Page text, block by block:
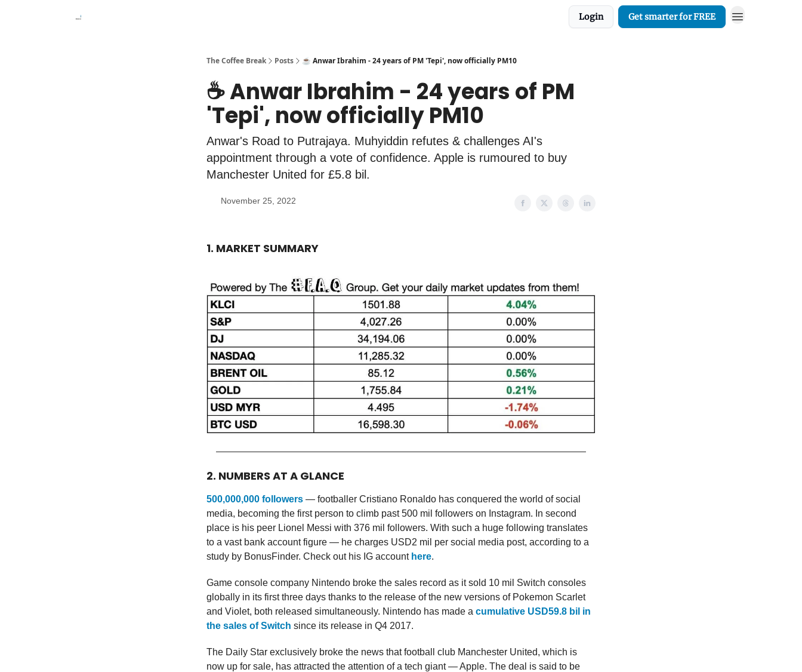
Login Get smarter for FREE
The Coffee Break Posts ☕️ Anwar Ibrahim - 24 years of PM 'Tepi', now officially PM10
☕️ Anwar Ibrahim - 24 years of PM
'Tepi', now officially PM10
Anwar's Road to Putrajaya. Muhyiddin refutes & challenges AI's
appointment through a vote of confidence. Apple is rumoured to buy
Manchester United for £5.8 bil.
November 25, 2022
1. MARKET SUMMARY
2. NUMBERS AT A GLANCE
500,000,000 followers — footballer Cristiano Ronaldo has conquered the world of social
media, becoming the first person to climb past 500 mil followers on Instagram. In second
place is his peer Lionel Messi with 376 mil followers. With such a huge following translates
to a vast bank account figure — he charges USD2 mil per social media post, according to a
study by BonusFinder. Check out his IG account here.
Game console company Nintendo broke the sales record as it sold 10 mil Switch consoles
globally in its first three days thanks to the release of the new versions of Pokemon Scarlet
and Violet, both released simultaneously. Nintendo has made a cumulative USD59.8 bil in
the sales of Switch since its release in Q4 2017.
The Daily Star exclusively broke the news that football club Manchester United, which is
now up for sale, has attracted the attention of a tech giant — Apple. The deal is said to be